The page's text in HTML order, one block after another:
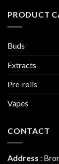
PRODUCT
Buds
Extracts
Pre-rolls
Vapes
CONTACT
Address :